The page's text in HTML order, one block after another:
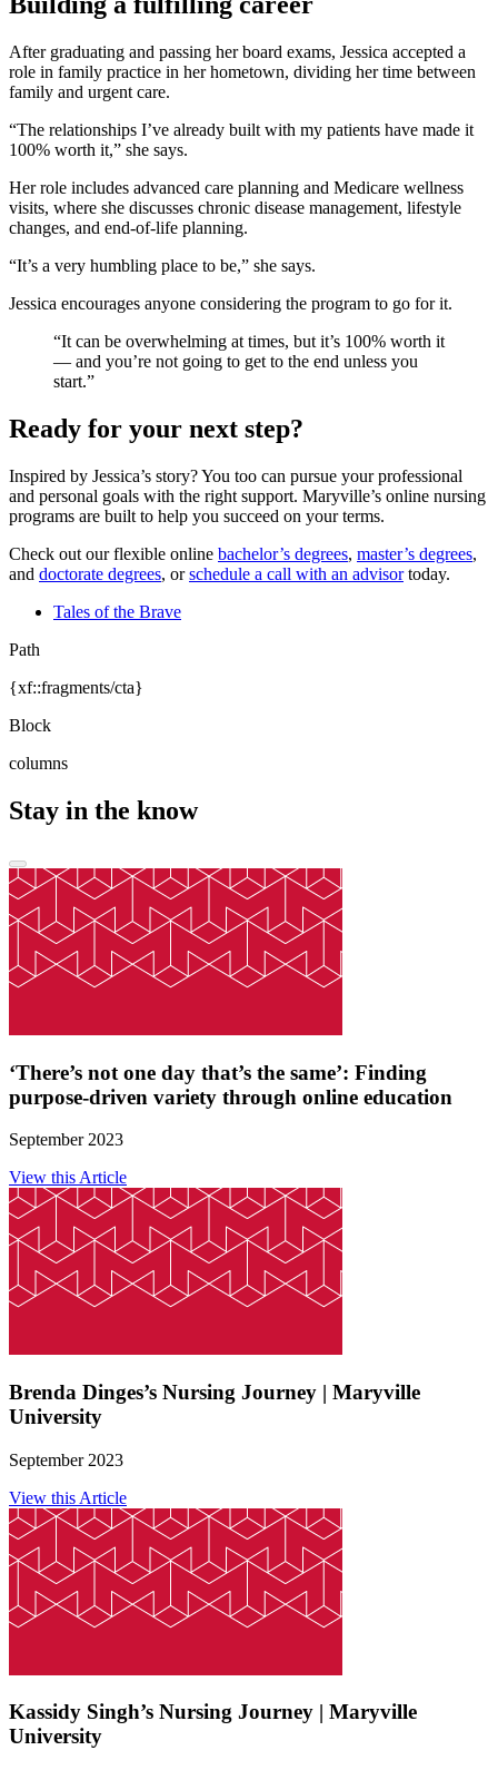
After graduating and passing her board exams, Jessica accepted a
role in family practice in her hometown, dividing her time between
family and urgent care.
“The relationships I’ve already built with my patients have made it
100% worth it,” she says.
Her role includes advanced care planning and Medicare wellness
visits, where she discusses chronic disease management, lifestyle
changes, and end-of-life planning.
“It’s a very humbling place to be,” she says.
Jessica encourages anyone considering the program to go for it.
“It can be overwhelming at times, but it’s 100% worth it
— and you’re not going to get to the end unless you
start.”
Ready for your next step?
Inspired by Jessica’s story? You too can pursue your professional
and personal goals with the right support. Maryville’s online nursing
programs are built to help you succeed on your terms.
Check out our flexible online bachelor’s degrees, master’s degrees,
and doctorate degrees, orschedule a call with an advisortoday.
Tales of the Brave
Path
{xf::fragments/cta}
Block
columns
Stay in the know
‘There’s not one day that’s the same’: Finding
purpose-driven variety through online education
September 2023
View this Article
Brenda Dinges’s Nursing Journey | Maryville
University
September 2023
View this Article
Kassidy Singh’s Nursing Journey | Maryville
University